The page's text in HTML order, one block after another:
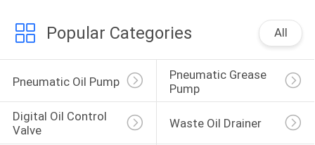
Popular Categories All
Pneumatic Oil Pump
Pneumatic Grease
Pump
Digital Oil Control
Valve
Waste Oil Drainer